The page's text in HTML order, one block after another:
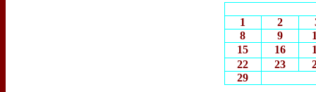
1 2
8
9
15
16
22
23
29